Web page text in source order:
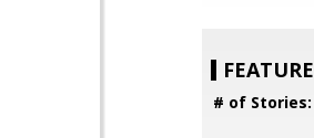
# of Stories: